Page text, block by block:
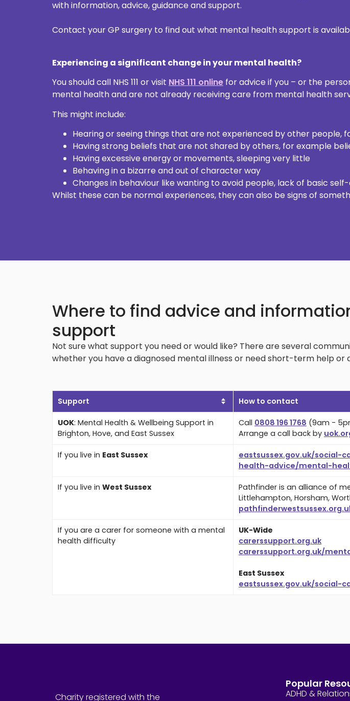
with information, advice, guidance and support.
Contact your GP surgery to find out what mental health support is
Experiencing a significant change in your mental health?
You should call NHS 111 or visit NHS 111 online for advice if you – or the
mental health and are not already receiving care from mental health
This might include:
Hearing or seeing things that are not experienced by other people,
Having strong beliefs that are not shared by others, for example
Having excessive energy or movements, sleeping very little
Behaving in a bizarre and out of character way
Changes in behaviour like wanting to avoid people, lack of basic
Whilst these can be normal experiences, they can also be signs of
Where to find advice and
support
Not sure what support you need or would like? There are several
whether you have a diagnosed mental illness or need short-term help or
Support How to contact
UOK: Mental Health & Wellbeing Support in
Brighton, Hove, and East Sussex
Call 0808 196 1768 (9am -
Arrange a call back by
If you live in East Sussex
eastsussex.gov.uk/social-
health-advice/mental-
If you live in West Sussex
Pathfinder is an alliance of
Littlehampton, Horsham,
If you are a carer for someone with a mental
health difficulty
UK-Wide
carerssupport.org.uk
carerssupport.org.uk/
East Sussex
eastsussex.gov.uk/social-
Charity registered with the
Popular
ADHD &